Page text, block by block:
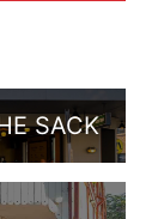
SACK